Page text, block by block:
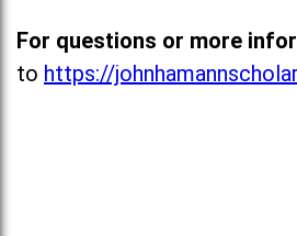
For questions or more
to https://